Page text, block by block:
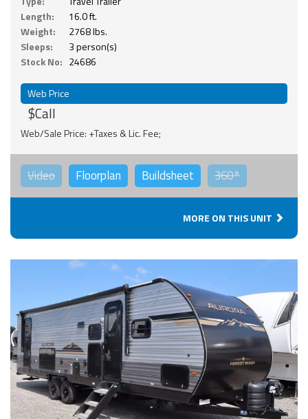
Length:
16.0 ft.
Weight:
2768 lbs.
Sleeps:
3 person(s)
Stock No: 24686
Web Price
$Call
Web/Sale Price: +Taxes & Lic. Fee;
Video Floorplan Buildsheet 360°
MORE ON THIS UNIT